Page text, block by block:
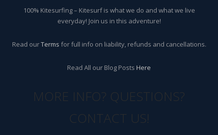
100% Kitesurfing – Kitesurf is what we do and what we live
everyday! Join us in this adventure!
Read ourTerms for full info on liability, refunds and cancellations.
Read All our Blog Posts Here
MORE INFO? QUESTIONS?
CONTACT US!